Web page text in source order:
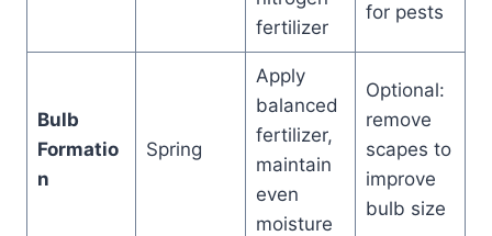
fertilizer
for pests
Bulb
Formatio
n
Spring
Apply
balanced
fertilizer,
maintain
even
moisture
Optional:
remove
scapes to
improve
bulb size